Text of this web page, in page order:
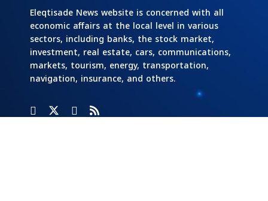
Eleqtisade News website is concerned with all
economic affairs at the local level in various
sectors, including banks, the stock market,
investment, real estate, cars, communications,
markets, tourism, energy, transportation,
navigation, insurance, and others.